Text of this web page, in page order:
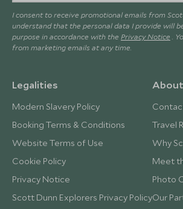
I consent to receive promotional emails from
understand that the personal data I provide will
purpose in accordance with the Privacy Notice .
from marketing emails at any time.
Legalities
Modern Slavery Policy
Booking Terms & Conditions
Website Terms of Use
Cookie Policy
Privacy Notice
Scott Dunn Explorers Privacy Policy
Travel
Why
Meet
Photo
Our